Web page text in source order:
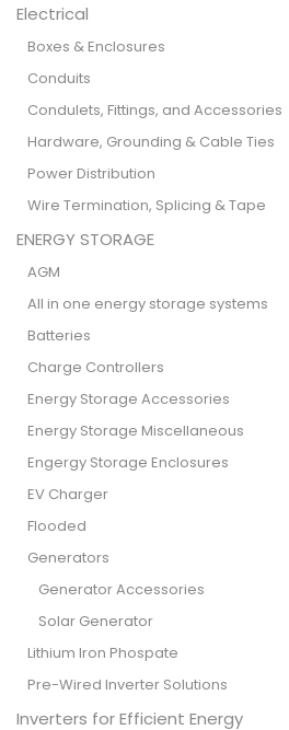
Electrical
Boxes & Enclosures
Conduits
Condulets, Fittings, and Accessories
Hardware, Grounding & Cable Ties
Power Distribution
Wire Termination, Splicing & Tape
ENERGY STORAGE
AGM
All in one energy storage systems
Batteries
Charge Controllers
Energy Storage Accessories
Energy Storage Miscellaneous
Engergy Storage Enclosures
EV Charger
Flooded
Generators
Generator Accessories
Solar Generator
Lithium Iron Phospate
Pre-Wired Inverter Solutions
Inverters for Efficient Energy